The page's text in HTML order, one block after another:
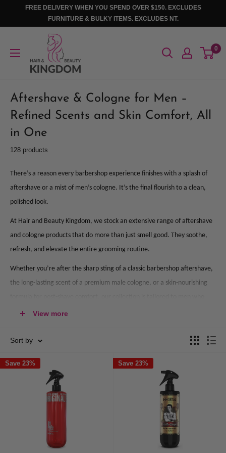
FREE DELIVERY WHEN YOU SPEND OVER $150. EXCLUDES
FURNITURE & BULKY ITEMS. EXCLUDES NT.
Beauty
0
Aftershave & Cologne for Men –
Refined Scents and Skin Comfort, All
in One
128 products
There’s a reason every barbershop experience finishes with a splash of
aftershave or a mist of men’s cologne. It’s the final flourish to a clean,
polished look.
At Hair and Beauty Kingdom, we stock an extensive range of aftershave
and cologne products that do more than just smell good. They soothe,
refresh, and elevate the entire grooming routine.
Whether you’re after the sharp sting of a classic barbershop aftershave,
the long-lasting scent of a premium male cologne, or a skin-nourishing
take their grooming seriously.
What Is Aftershave & Why Should You
Use It?
What is in aftershave, and why has it stood the test of time?
Aftershave is more than just a fragrance. It’s a purpose-built grooming
essential designed to sanitise and calm the skin after shaving.
Its benefits include:
View more
Sort by
Save 23% Save 23%